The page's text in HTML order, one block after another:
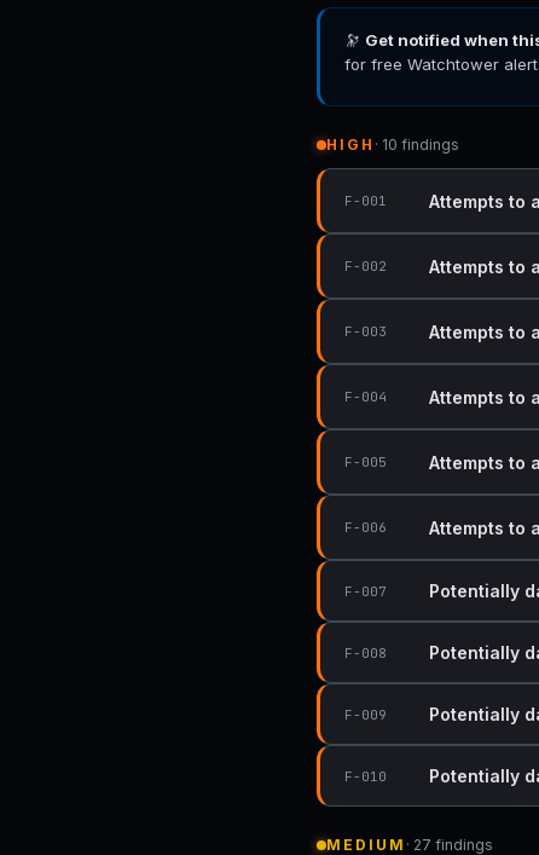
🔭 Get notified when
for free Watchtower
HIGH · 10 findings
F-001 Attempts to
F-002 Attempts to
F-003 Attempts to
F-004 Attempts to
F-005 Attempts to
F-006 Attempts to
F-007 Potentially
F-008 Potentially
F-009 Potentially
F-010 Potentially
MEDIUM · 27 findings